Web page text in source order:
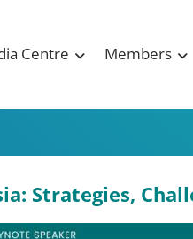
Centre Members
Strategies,